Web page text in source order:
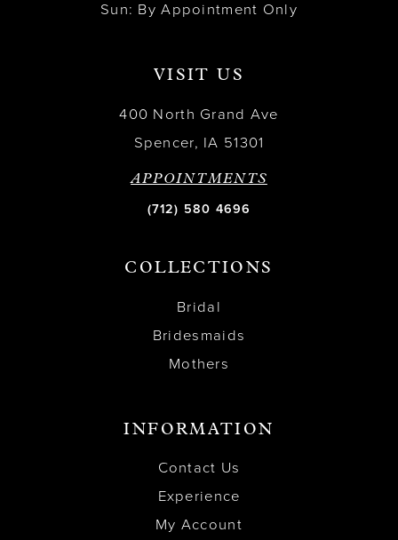
Sun: By Appointment Only
VISIT US
400 North Grand Ave
Spencer, IA 51301
APPOINTMENTS
(712) 580 4696
COLLECTIONS
Bridal
Bridesmaids
Mothers
INFORMATION
Contact Us
Experience
My Account